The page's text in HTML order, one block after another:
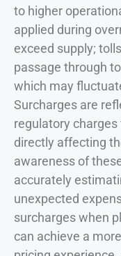
to higher
applied during
exceed supply;
passage through
which may
Surcharges are
regulatory
directly affecting
awareness of
accurately
unexpected
surcharges when
can achieve a